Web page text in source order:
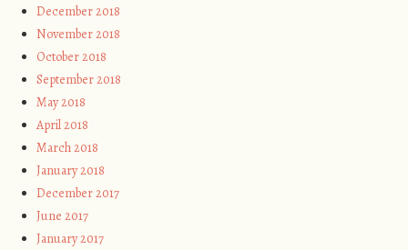
December 2018
November 2018
October 2018
September 2018
May 2018
April 2018
March 2018
January 2018
December 2017
June 2017
January 2017